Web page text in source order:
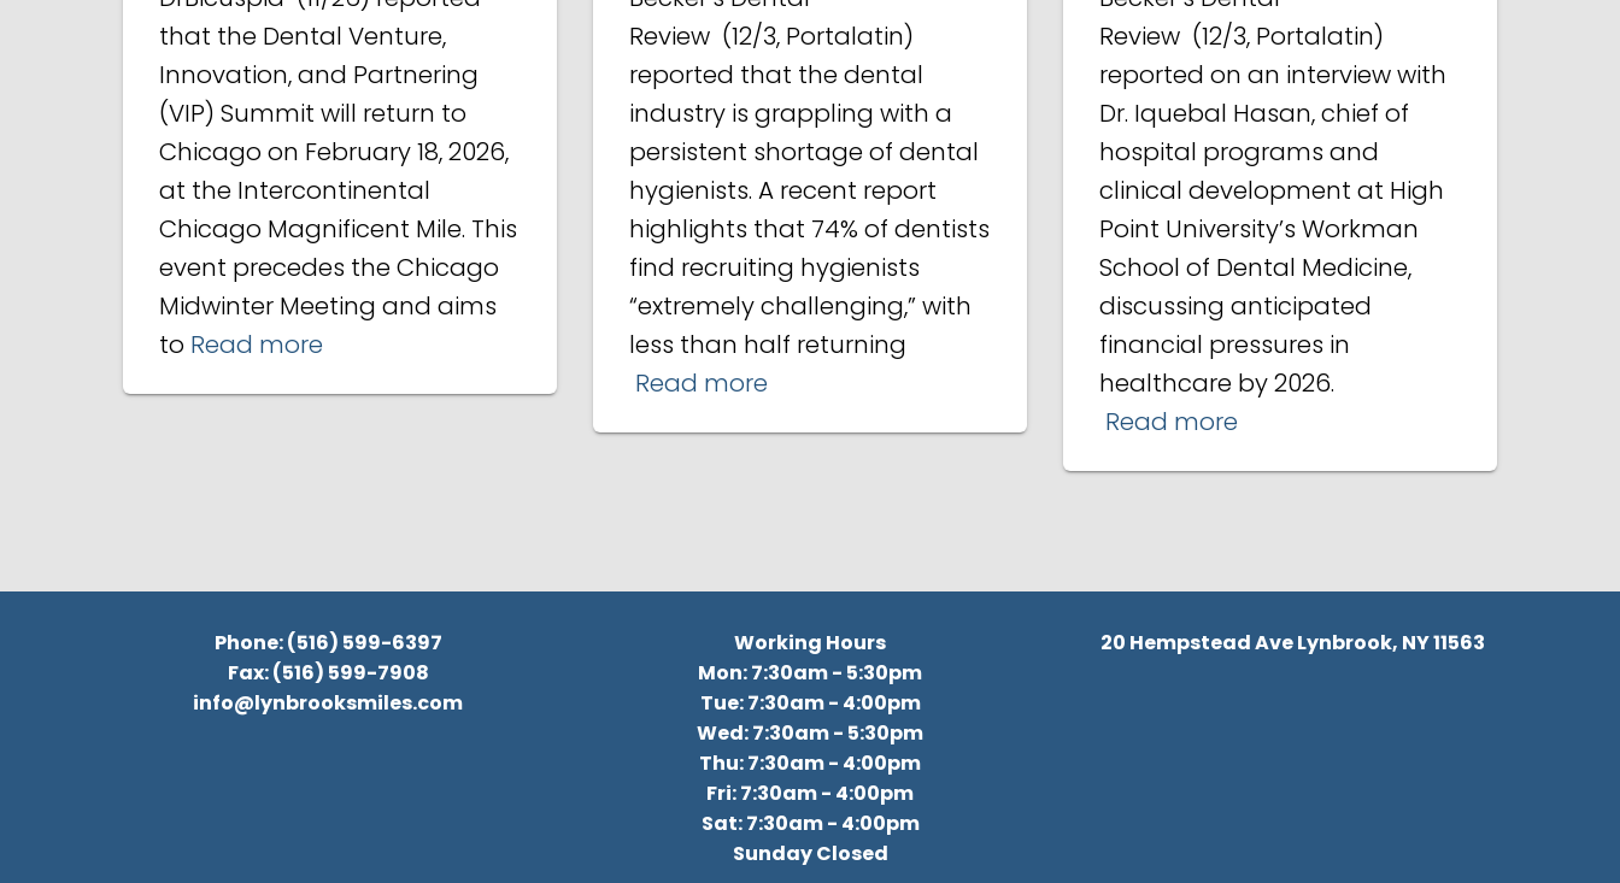
that the Dental Venture,
Innovation, and Partnering
(VIP) Summit will return to
Chicago on February 18, 2026,
at the Intercontinental
Chicago Magnificent Mile. This
event precedes the Chicago
Midwinter Meeting and aims
to Read more
Review (12/3, Portalatin)
reported that the dental
industry is grappling with a
persistent shortage of dental
hygienists. A recent report
highlights that 74% of dentists
find recruiting hygienists
“extremely challenging,” with
less than half returning
Read more
Review (12/3, Portalatin)
reported on an interview with
Dr. Iquebal Hasan, chief of
hospital programs and
clinical development at High
Point University’s Workman
School of Dental Medicine,
discussing anticipated
financial pressures in
healthcare by 2026.
Read more
Phone: (516) 599-6397
Fax: (516) 599-7908
info@lynbrooksmiles.com
Working Hours
Mon: 7:30am - 5:30pm
Tue: 7:30am - 4:00pm
Wed: 7:30am - 5:30pm
Thu: 7:30am - 4:00pm
Fri: 7:30am - 4:00pm
Sat: 7:30am - 4:00pm
Sunday Closed
20 Hempstead Ave Lynbrook, NY 11563